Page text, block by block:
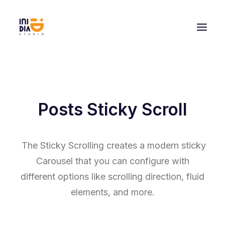
Posts Sticky Scroll
The Sticky Scrolling creates a modern sticky
Carousel that you can configure with
different options like scrolling direction, fluid
elements, and more.